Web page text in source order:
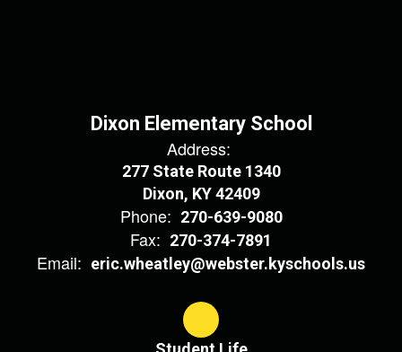
Dixon Elementary School
Address:
277 State Route 1340
Dixon, KY 42409
Phone: 270-639-9080
Fax: 270-374-7891
Email: eric.wheatley@webster.kyschools.us